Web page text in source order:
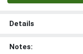
Details
Notes: